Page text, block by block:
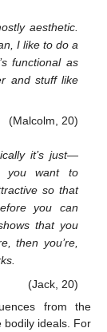
aesthetic.
I like to do a
functional as
and stuff like
(Malcolm, 20)
it’s just—
you want to
so that
you can
that you
then you’re,
(Jack, 20)
from the
bodily ideals. For